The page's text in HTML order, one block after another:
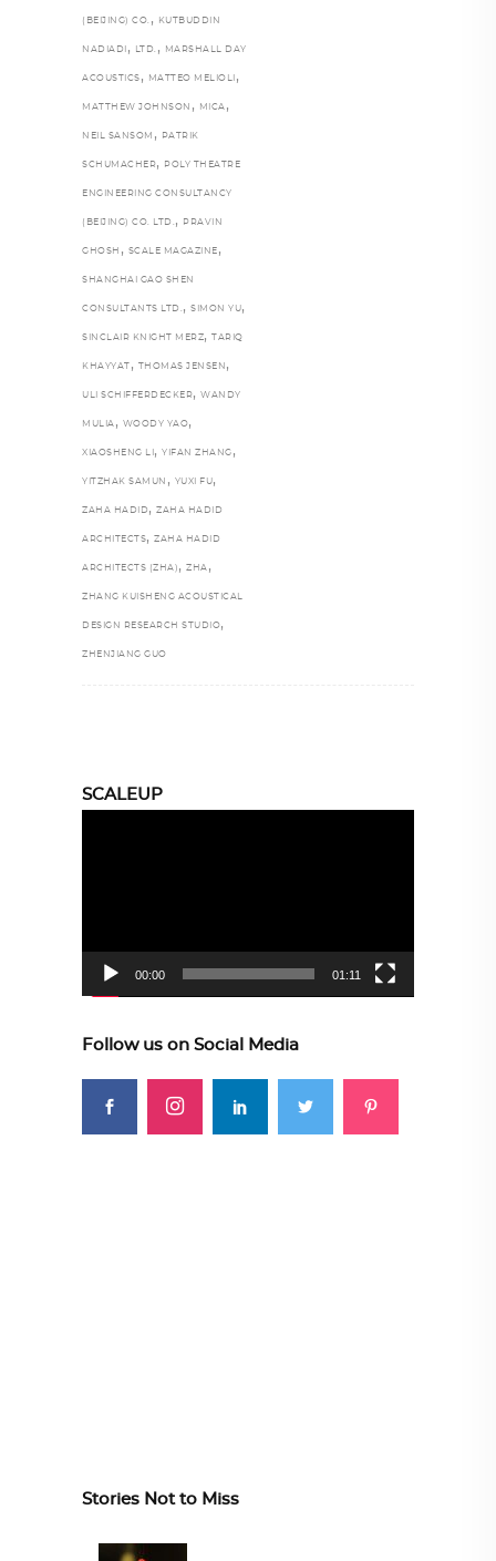
(BEIJING) CO. , KUTBUDDIN
NADIADI , LTD. , MARSHALL DAY
ACOUSTICS , MATTEO MELIOLI ,
MATTHEW JOHNSON , MICA ,
NEIL SANSOM , PATRIK
SCHUMACHER, POLY THEATRE
ENGINEERING CONSULTANCY
(BEIJING) CO. LTD. , PRAVIN
GHOSH , SCALE MAGAZINE ,
SHANGHAI GAO SHEN
CONSULTANTS LTD. , SIMON YU,
SINCLAIR KNIGHT MERZ, TARIQ
KHAYYAT , THOMAS JENSEN ,
ULI SCHIFFERDECKER, WANDY
MULIA , WOODY YAO,
XIAOSHENG LI , YIFAN ZHANG ,
YITZHAK SAMUN , YUXI FU,
ZAHA HADID , ZAHA HADID
ARCHITECTS, ZAHA HADID
ARCHITECTS (ZHA) , ZHA ,
ZHANG KUISHENG ACOUSTICAL
DESIGN RESEARCH STUDIO,
ZHENJIANG GUO
SCALEUP
00:00 01:11
Follow us on Social Media
Stories Not to Miss